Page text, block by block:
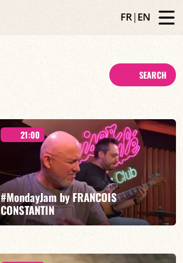
FR|EN
SEARCH
21:00
#MondayJam by FRANCOIS
CONSTANTIN
François Constantin/Fred Nardin/Hugo Lippi/Romain